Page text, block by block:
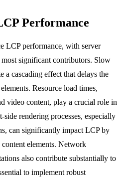
Performance
LCP performance, with server
significant contributors. Slow
a cascading effect that delays the
Resource load times,
video content, play a crucial role in
rendering processes, especially
can significantly impact LCP by
elements. Network
also contribute substantially to
to implement robust